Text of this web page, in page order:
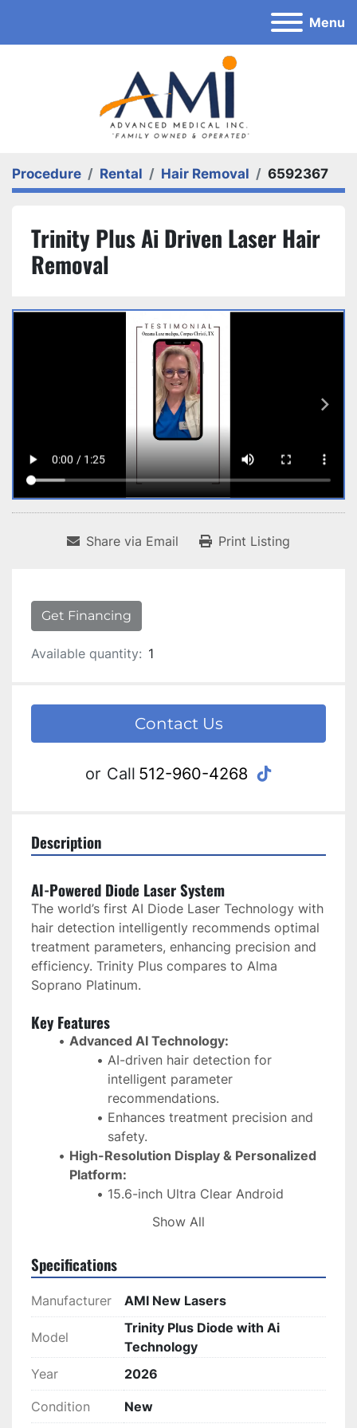
Menu
Procedure Rental Hair Removal 6592367
Trinity Plus Ai Driven Laser Hair
Removal
Share via Email Print Listing
Get Financing
Available quantity: 1
Contact Us
or Call 512-960-4268 tiktok
Description
AI-Powered Diode Laser System
The world’s first AI Diode Laser Technology with
hair detection intelligently recommends optimal
treatment parameters, enhancing precision and
efficiency. Trinity Plus compares to Alma
Soprano Platinum.
Key Features
Advanced AI Technology:
AI-driven hair detection for
intelligent parameter
recommendations.
Enhances treatment precision and
safety.
High-Resolution Display & Personalized
Platform:
15.6-inch Ultra Clear Android
User-friendly interface for
Versatile Wavelengths & Handle Design:
and 1064nm wavelengths (single to
4-band options).
One handle with three spot sizes:
15×15mm, 15×30mm, 8×8mm –
Optimized Treatment Performance:
Reduced pulse width to 2ms—5-20
Show All
Specifications
Manufacturer AMI New Lasers
Model
Trinity Plus Diode with Ai
Technology
Year
2026
Condition New